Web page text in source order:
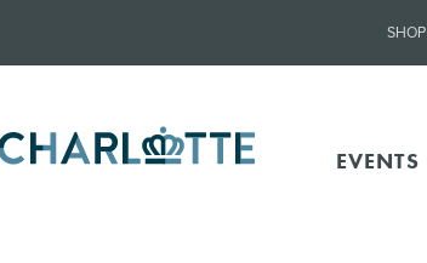
SHOP
EVENTS